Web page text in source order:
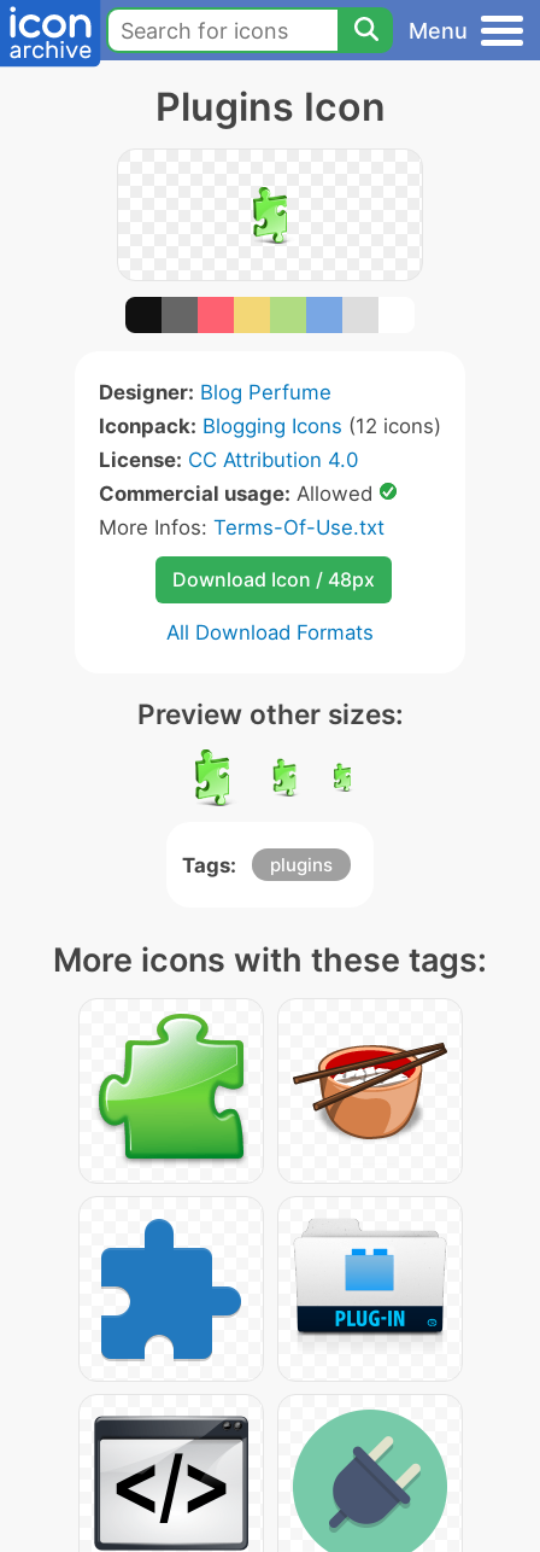
Menu
Plugins Icon
Designer: Blog Perfume
Iconpack: Blogging Icons (12 icons)
License: CC Attribution 4.0
Commercial usage: Allowed
More Infos: Terms-Of-Use.txt
Download Icon / 48px
All Download Formats
Preview other sizes:
Tags: plugins
More icons with these tags: